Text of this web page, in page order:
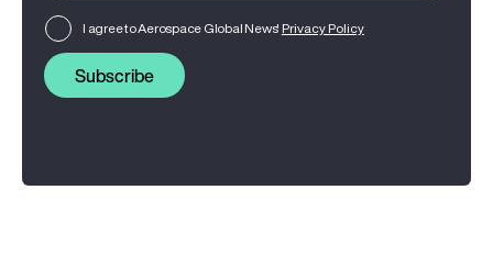
I agree to Aerospace Global News' Privacy Policy
Subscribe